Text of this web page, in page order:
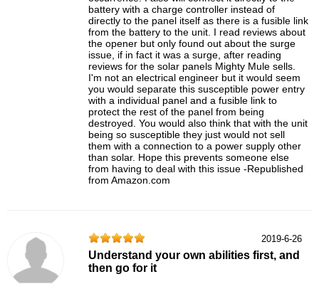
battery with a charge controller instead of
directly to the panel itself as there is a fusible link
from the battery to the unit. I read reviews about
the opener but only found out about the surge
issue, if in fact it was a surge, after reading
reviews for the solar panels Mighty Mule sells.
I'm not an electrical engineer but it would seem
you would separate this susceptible power entry
with a individual panel and a fusible link to
protect the rest of the panel from being
destroyed. You would also think that with the unit
being so susceptible they just would not sell
them with a connection to a power supply other
than solar. Hope this prevents someone else
from having to deal with this issue -Republished
from Amazon.com
2019-6-26
Understand your own abilities first, and
then go for it